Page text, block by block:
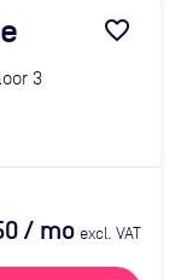
favorite_border
3
/ mo excl. VAT